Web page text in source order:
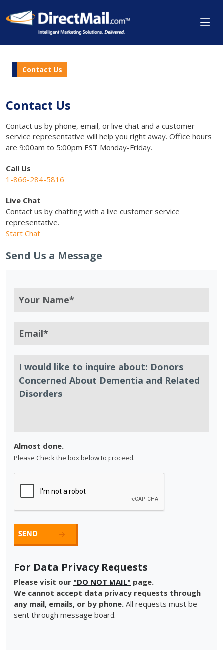
Contact Us
Contact Us
Contact us by phone, email, or live chat and a customer
service representative will help you right away. Office hours
are 9:00am to 5:00pm EST Monday-Friday.
Call Us
1-866-284-5816
Live Chat
Contact us by chatting with a live customer service
representative.
Start Chat
Send Us a Message
Almost done.
Please Check the box below to proceed.
For Data Privacy Requests
Please visit our "DO NOT MAIL" page.
We cannot accept data privacy requests through
any mail, emails, or by phone. All requests must be
sent through message board.